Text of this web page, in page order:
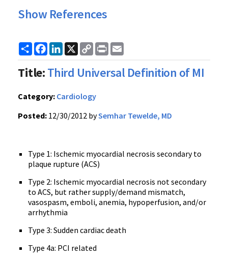
Show References
ShareFacebook
LinkedIn
X
Copy
Link
Print
Title:Third Universal Definition of MI
Category: Cardiology
Posted: 12/30/2012 bySemhar Tewelde, MD
Type 1: Ischemic myocardial necrosis secondary to
plaque rupture (ACS)
Type 2: Ischemic myocardial necrosis not secondary
to ACS, but rather supply/demand mismatch,
vasospasm, emboli, anemia, hypoperfusion, and/or
arrhythmia
Type 3: Sudden cardiac death
Type 4a: PCI related